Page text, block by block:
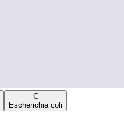
C
Escherichia coli